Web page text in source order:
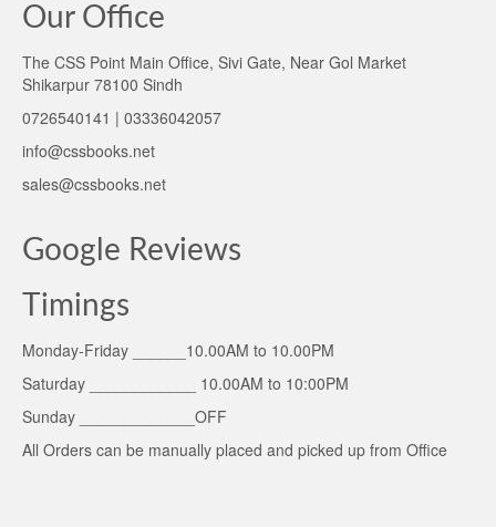
Our Office
The CSS Point Main Office, Sivi Gate, Near Gol Market
Shikarpur 78100 Sindh
0726540141 | 03336042057
info@cssbooks.net
sales@cssbooks.net
Google Reviews
Timings
Monday-Friday ______10.00AM to 10.00PM
Saturday ____________ 10.00AM to 10:00PM
Sunday _____________OFF
All Orders can be manually placed and picked up from Office